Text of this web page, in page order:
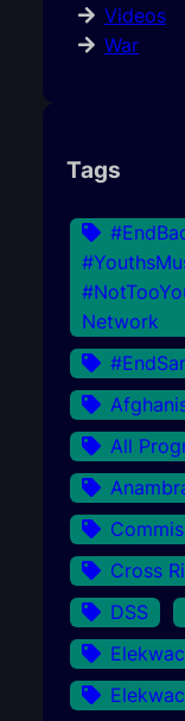
Videos
War
Tags
Network
All
Cross
DSS